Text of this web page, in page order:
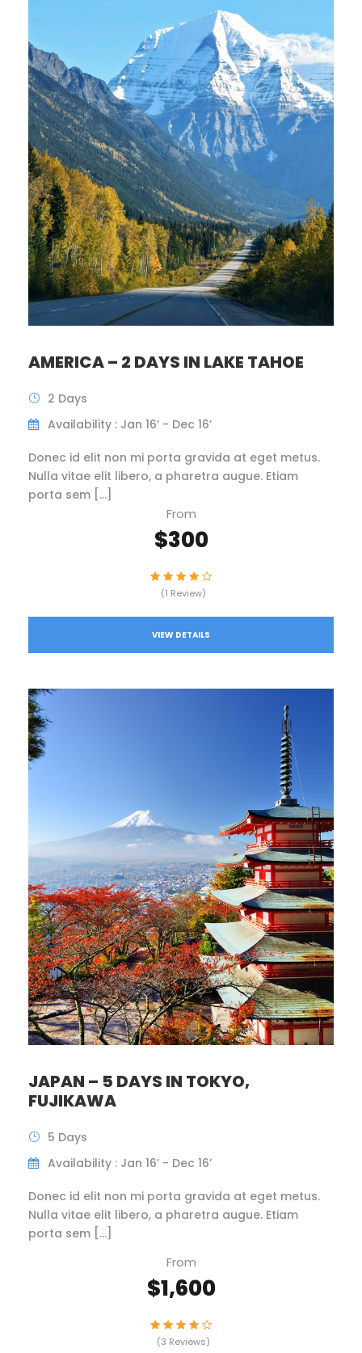
AMERICA – 2 DAYS IN LAKE TAHOE
2 Days
Availability : Jan 16’ - Dec 16’
Donec id elit non mi porta gravida at eget metus.
Nulla vitae elit libero, a pharetra augue. Etiam
porta sem […]
From
$300
(1 Review)
VIEW DETAILS
JAPAN – 5 DAYS IN TOKYO,
FUJIKAWA
5 Days
Availability : Jan 16’ - Dec 16’
Donec id elit non mi porta gravida at eget metus.
Nulla vitae elit libero, a pharetra augue. Etiam
porta sem […]
From
$1,600
(3 Reviews)